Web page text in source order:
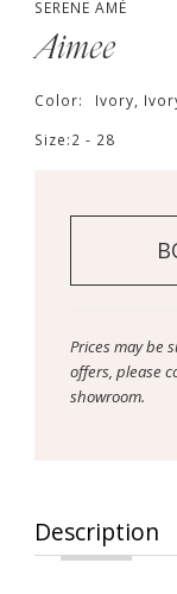
SERENE AMÉ
Aimee
Color: Ivory,
Size:2 - 28
Prices may be
offers, please
showroom.
Description